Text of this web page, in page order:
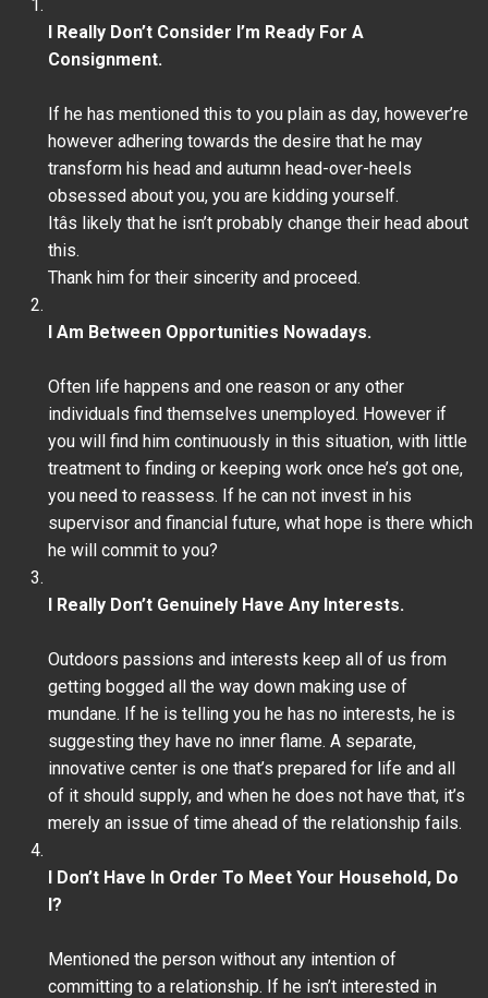
I Really Don’t Consider I’m Ready For A
Consignment.
If he has mentioned this to you plain as day, however’re
however adhering towards the desire that he may
transform his head and autumn head-over-heels
obsessed about you, you are kidding yourself.
Itâs likely that he isn’t probably change their head about
this.
Thank him for their sincerity and proceed.
I Am Between Opportunities Nowadays.
Often life happens and one reason or any other
individuals find themselves unemployed. However if
you will find him continuously in this situation, with little
treatment to finding or keeping work once he’s got one,
you need to reassess. If he can not invest in his
supervisor and financial future, what hope is there which
he will commit to you?
I Really Don’t Genuinely Have Any Interests.
Outdoors passions and interests keep all of us from
getting bogged all the way down making use of
mundane. If he is telling you he has no interests, he is
suggesting they have no inner flame. A separate,
innovative center is one that’s prepared for life and all
of it should supply, and when he does not have that, it’s
merely an issue of time ahead of the relationship fails.
I Don’t Have In Order To Meet Your Household, Do
I?
Mentioned the person without any intention of
committing to a relationship. If he isn’t interested in